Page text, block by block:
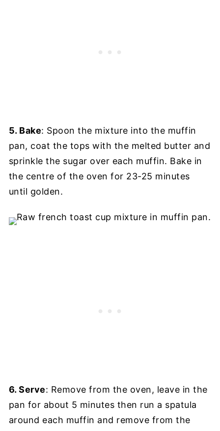
5. Bake: Spoon the mixture into the muffin
pan, coat the tops with the melted butter and
sprinkle the sugar over each muffin. Bake in
the centre of the oven for 23-25 minutes
until golden.
6. Serve: Remove from the oven, leave in the
pan for about 5 minutes then run a spatula
around each muffin and remove from the